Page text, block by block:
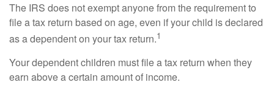
The IRS does not exempt anyone from the requirement to
file a tax return based on age, even if your child is declared
as a dependent on your tax return.1
Your dependent children must file a tax return when they
earn above a certain amount of income.